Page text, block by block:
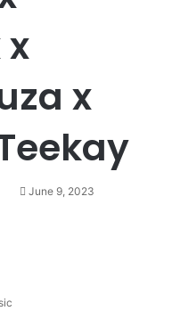
x
June 9, 2023